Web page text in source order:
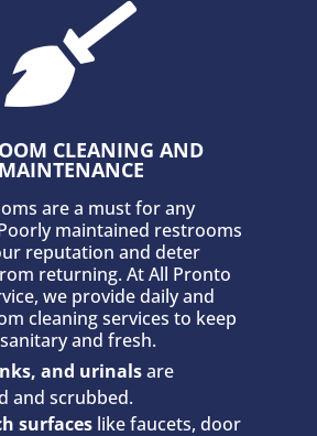

CLEANING AND
MAINTENANCE
are a must for any
maintained restrooms
reputation and deter
returning. At All Pronto
we provide daily and
cleaning services to keep
and fresh.
and urinalsare
and scrubbed.
surfaces like faucets, door